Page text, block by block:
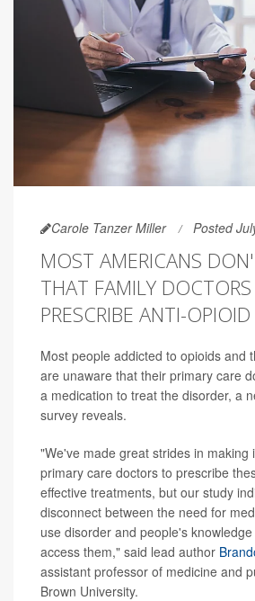
Carole Tanzer Miller Posted
MOST AMERICANS
THAT FAMILY
PRESCRIBE ANTI-
Most people addicted to opioids and
are unaware that their primary care
a medication to treat the disorder, a
survey reveals.
"We've made great strides in making
primary care doctors to prescribe
effective treatments, but our study
disconnect between the need for
use disorder and people's
access them," said lead author
assistant professor of medicine and
Brown University.